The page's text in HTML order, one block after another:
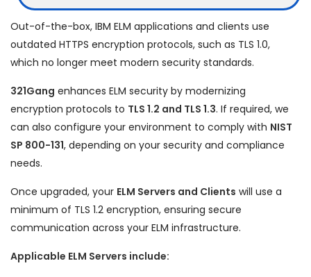
Out-of-the-box, IBM ELM applications and clients use
outdated HTTPS encryption protocols, such as TLS 1.0,
which no longer meet modern security standards.
321Gang enhances ELM security by modernizing
encryption protocols to TLS 1.2 and TLS 1.3. If required, we
can also configure your environment to comply with NIST
SP 800-131, depending on your security and compliance
needs.
Once upgraded, your ELM Servers and Clients will use a
minimum of TLS 1.2 encryption, ensuring secure
communication across your ELM infrastructure.
Applicable ELM Servers include: